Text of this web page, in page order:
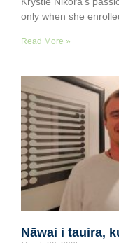
only when she
Read More »
Nāwai i tauira,